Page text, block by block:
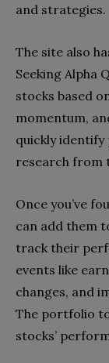
and strategies.
The site also
Seeking Alpha
stocks based
momentum,
quickly
research from
Once you’ve
can add them
track their
events like
changes, and
The portfolio
stocks’